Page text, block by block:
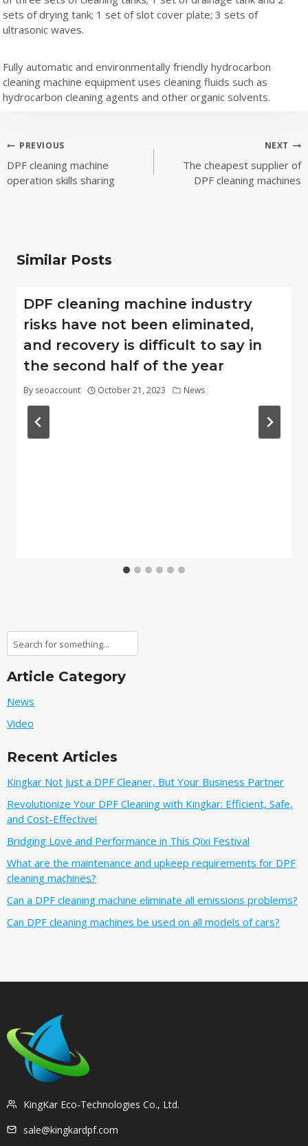
sets of drying tank; 1 set of slot cover plate; 3 sets of
ultrasonic waves.
Fully automatic and environmentally friendly hydrocarbon
cleaning machine equipment uses cleaning fluids such as
hydrocarbon cleaning agents and other organic solvents.
Post
navigation
PREVIOUS
DPF cleaning machine
operation skills sharing
NEXT
The cheapest supplier of
DPF cleaning machines
Similar Posts
DPF cleaning machine industry
risks have not been eliminated,
and recovery is difficult to say in
the second half of the year
By seoaccount October 21, 2023 News
Search
Article Category
News
Video
Recent Articles
Kingkar Not Just a DPF Cleaner, But Your Business Partner
Revolutionize Your DPF Cleaning with Kingkar: Efficient, Safe,
and Cost-Effective!
Bridging Love and Performance in This Qixi Festival‌
What are the maintenance and upkeep requirements for DPF
cleaning machines?
Can a DPF cleaning machine eliminate all emissions problems?
Can DPF cleaning machines be used on all models of cars?
KingKar Eco-Technologies Co., Ltd.
sale@kingkardpf.com